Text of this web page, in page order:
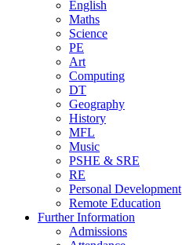
English
Maths
Science
PE
Art
Computing
DT
Geography
History
MFL
Music
PSHE & SRE
RE
Personal Development
Remote Education
Further Information
Admissions